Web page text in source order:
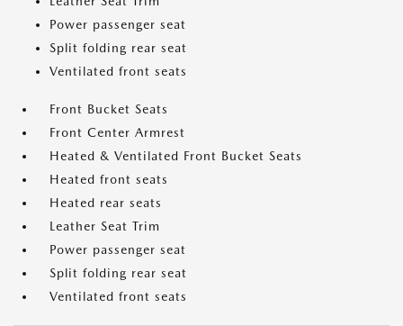
Power passenger seat
Split folding rear seat
Ventilated front seats
Front Bucket Seats
Front Center Armrest
Heated & Ventilated Front Bucket Seats
Heated front seats
Heated rear seats
Leather Seat Trim
Power passenger seat
Split folding rear seat
Ventilated front seats